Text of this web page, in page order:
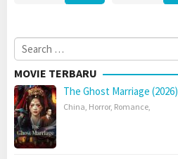
Search
for:
MOVIE TERBARU
The Ghost Marriage (2026)
China, Horror, Romance,